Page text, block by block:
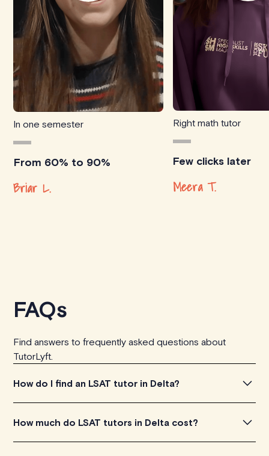
In one semester
From 60% to 90%
Briar L.
Right math tutor
Few clicks later
Meera T.
FAQs
Find answers to frequently asked questions about
TutorLyft.
How do I find an LSAT tutor in Delta?
To find the perfect LSAT tutor in Delta, simply explore
How much do LSAT tutors in Delta cost?